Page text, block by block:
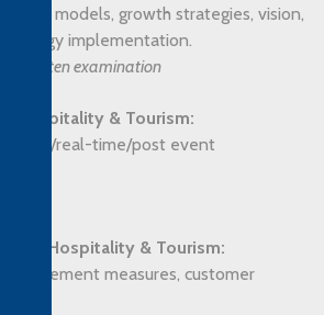
models, growth strategies, vision,
strategy implementation.
written examination
Hospitality & Tourism:
pre/real-time/post event
for Hospitality & Tourism:
measures, customer